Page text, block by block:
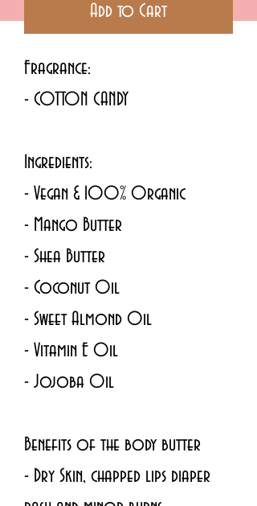
Add to Cart
Fragrance:
- COTTON CANDY
Ingredients:
- Vegan & 100% Organic
- Mango Butter
- Shea Butter
- Coconut Oil
- Sweet Almond Oil
- Vitamin E Oil
- Jojoba Oil
Benefits of the body butter
- Dry Skin, chapped lips diaper